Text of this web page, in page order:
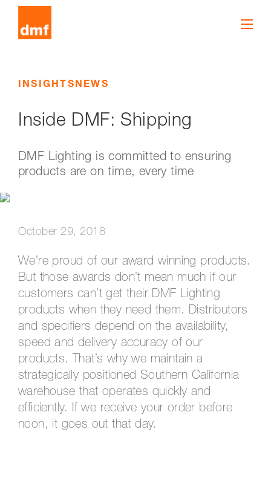
INSIGHTSNEWS
Inside DMF: Shipping
DMF Lighting is committed to ensuring
products are on time, every time
October 29, 2018
We’re proud of our award winning products.
But those awards don’t mean much if our
customers can’t get their DMF Lighting
products when they need them. Distributors
and specifiers depend on the availability,
speed and delivery accuracy of our
products. That’s why we maintain a
strategically positioned Southern California
warehouse that operates quickly and
efficiently. If we receive your order before
noon, it goes out that day.